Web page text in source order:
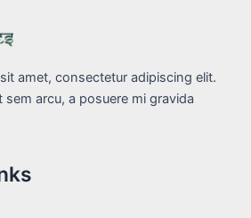
amet, consectetur adipiscing elit.
sem arcu, a posuere mi gravida